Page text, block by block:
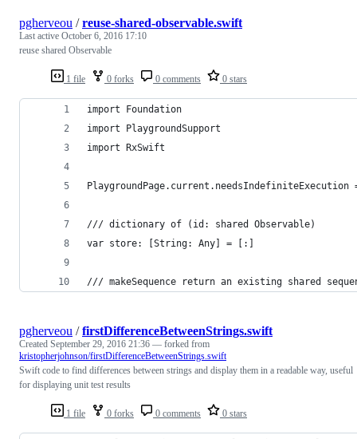
1 file 0 forks 0 comments 0 stars
pgherveou /reuse-shared-observable.swift
Last active October 6, 2016 17:10
reuse shared Observable
import Foundation
import PlaygroundSupport
import RxSwift
PlaygroundPage.current.needsIndefiniteExecution
/// dictionary of (id: shared Observable)
var store: [String: Any] = [:]
/// makeSequence return an existing shared
1 file 0 forks 0 comments 0 stars
pgherveou /firstDifferenceBetweenStrings.swift
Created September 29, 2016 21:36 — forked from
kristopherjohnson/firstDifferenceBetweenStrings.swift
Swift code to find differences between strings and display them in a readable way, useful
for displaying unit test results